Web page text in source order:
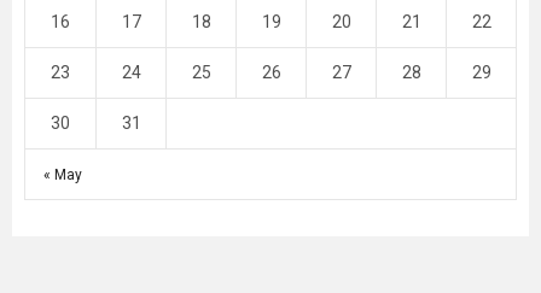
« May
16 17 18 19 20 21 22
23 24 25 26 27 28 29
30 31